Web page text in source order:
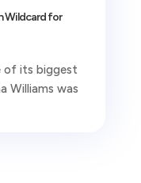
Wildcard for
of its biggest
Williams was